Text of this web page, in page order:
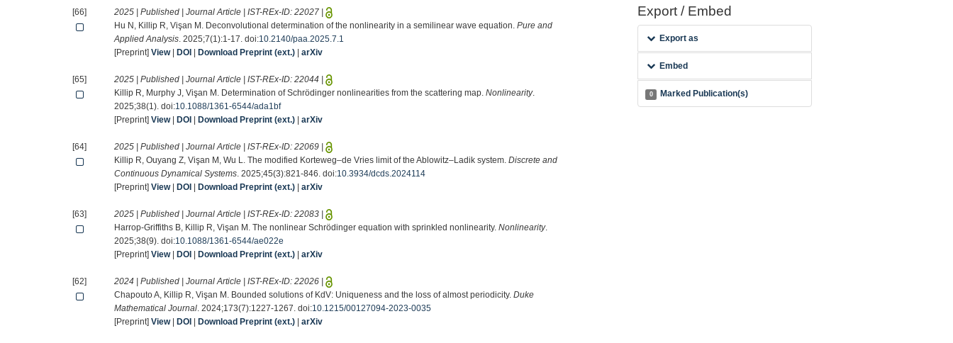
[66] 2025 | Published | Journal Article | IST-REx-ID:22027 |
Hu N, Killip R, Vişan M. Deconvolutional determination of the nonlinearity in a semilinear wave equation.Pure and
Applied Analysis. 2025;7(1):1-17. doi:10.2140/paa.2025.7.1
[Preprint]View| DOI Download Preprint (ext.) |arXiv
[65] 2025 | Published | Journal Article | IST-REx-ID:22044 |
Killip R, Murphy J, Vişan M. Determination of Schrödinger nonlinearities from the scattering map.Nonlinearity.
2025;38(1). doi:10.1088/1361-6544/ada1bf
[Preprint]View| DOI Download Preprint (ext.) |arXiv
[64] 2025 | Published | Journal Article | IST-REx-ID:22069 |
Killip R, Ouyang Z, Vişan M, Wu L. The modified Korteweg–de Vries limit of the Ablowitz–Ladik system.Discrete and
Continuous Dynamical Systems. 2025;45(3):821-846. doi:10.3934/dcds.2024114
[Preprint]View| DOI Download Preprint (ext.) |arXiv
[63] 2025 | Published | Journal Article | IST-REx-ID:22083 |
Harrop-Griffiths B, Killip R, Vişan M. The nonlinear Schrödinger equation with sprinkled nonlinearity.Nonlinearity.
2025;38(9). doi:10.1088/1361-6544/ae022e
[Preprint]View| DOI Download Preprint (ext.) |arXiv
[62] 2024 | Published | Journal Article | IST-REx-ID:22026 |
Chapouto A, Killip R, Vişan M. Bounded solutions of KdV: Uniqueness and the loss of almost periodicity.Duke
Mathematical Journal. 2024;173(7):1227-1267. doi:10.1215/00127094-2023-0035
[Preprint]View| DOI Download Preprint (ext.) |arXiv
Export / Embed
Export as
Embed
0 Marked Publication(s)